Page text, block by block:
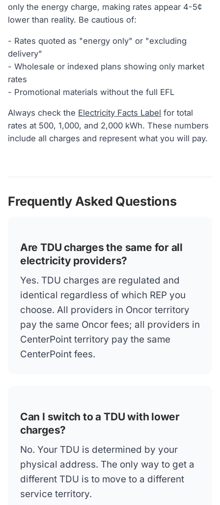
only the energy charge, making rates appear 4-5¢
lower than reality. Be cautious of:
- Rates quoted as "energy only" or "excluding
delivery"
- Wholesale or indexed plans showing only market
rates
- Promotional materials without the full EFL
Always check the Electricity Facts Label for total
rates at 500, 1,000, and 2,000 kWh. These numbers
include all charges and represent what you will pay.
Frequently Asked Questions
Are TDU charges the same for all
electricity providers?
Yes. TDU charges are regulated and
identical regardless of which REP you
choose. All providers in Oncor territory
pay the same Oncor fees; all providers in
CenterPoint territory pay the same
CenterPoint fees.
Can I switch to a TDU with lower
charges?
No. Your TDU is determined by your
physical address. The only way to get a
different TDU is to move to a different
service territory.